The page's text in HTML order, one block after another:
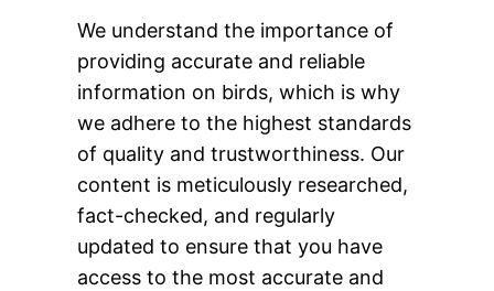
We understand the importance of
providing accurate and reliable
information on birds, which is why
we adhere to the highest standards
of quality and trustworthiness. Our
content is meticulously researched,
fact-checked, and regularly
updated to ensure that you have
access to the most accurate and